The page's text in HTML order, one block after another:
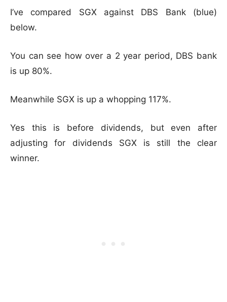
I’ve compared SGX against DBS Bank (blue)
below.
You can see how over a 2 year period, DBS bank
is up 80%.
Meanwhile SGX is up a whopping 117%.
Yes this is before dividends, but even after
adjusting for dividends SGX is still the clear
winner.